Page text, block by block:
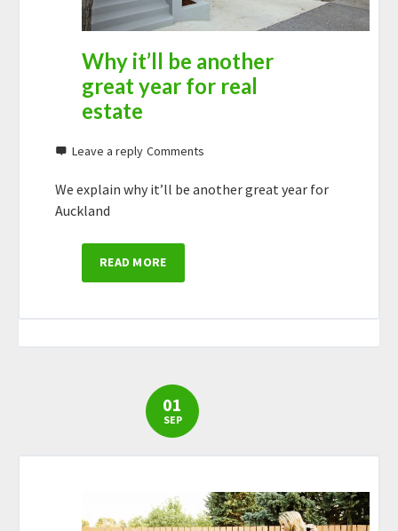
Why it’ll be another
great year for real
estate
Leave a reply
We explain why it’ll be another great year for
Auckland
READ MORE
01
SEP